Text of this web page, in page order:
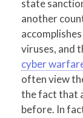
state
another
viruses, and
cyber
often view
the fact that
before. In